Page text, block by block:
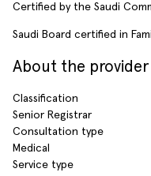
Certified by the Saudi
Saudi Board certified in
About the provider
Classification
Senior Registrar
Consultation type
Medical
Service type